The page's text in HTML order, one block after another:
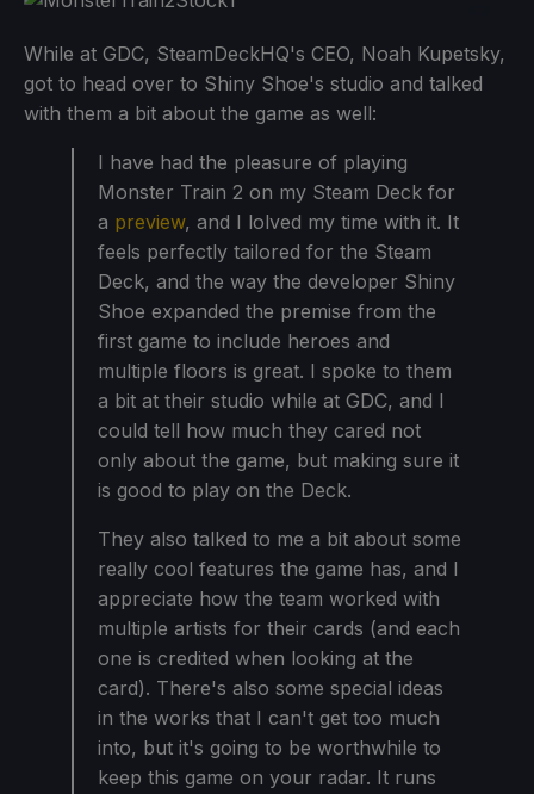
While at GDC, SteamDeckHQ's CEO, Noah Kupetsky,
got to head over to Shiny Shoe's studio and talked
with them a bit about the game as well:
I have had the pleasure of playing
Monster Train 2 on my Steam Deck for
a preview, and I lolved my time with it. It
feels perfectly tailored for the Steam
Deck, and the way the developer Shiny
Shoe expanded the premise from the
first game to include heroes and
multiple floors is great. I spoke to them
a bit at their studio while at GDC, and I
could tell how much they cared not
only about the game, but making sure it
is good to play on the Deck.
They also talked to me a bit about some
really cool features the game has, and I
appreciate how the team worked with
multiple artists for their cards (and each
one is credited when looking at the
card). There's also some special ideas
in the works that I can't get too much
into, but it's going to be worthwhile to
keep this game on your radar. It runs